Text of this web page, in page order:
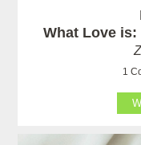
What Love is:
1